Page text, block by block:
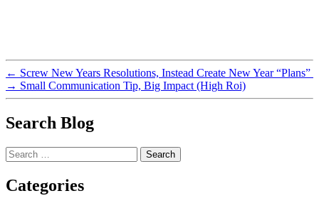
← Screw New Years Resolutions, Instead Create New Year “Plans”
→ Small Communication Tip, Big Impact (High Roi)
Search Blog
Search
for:
Categories